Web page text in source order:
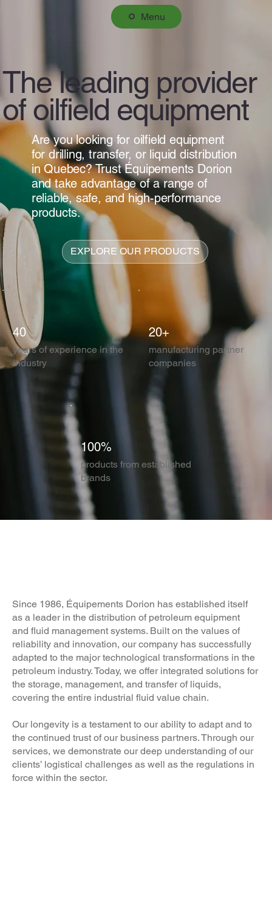
Menu
The leading provider
of oilfield equipment
Are you looking for oilfield equipment
for drilling, transfer, or liquid distribution
in Quebec? Trust Équipements Dorion
and take advantage of a range of
reliable, safe, and high-performance
products.
EXPLORE OUR PRODUCTS
40
years of experience in the
industry
20+
manufacturing partner
companies
100%
products from established
brands
Since 1986, Équipements Dorion has established itself
as a leader in the distribution of petroleum equipment
and fluid management systems. Built on the values of
reliability and innovation, our company has successfully
adapted to the major technological transformations in the
petroleum industry. Today, we offer integrated solutions for
the storage, management, and transfer of liquids,
covering the entire industrial fluid value chain.
Our longevity is a testament to our ability to adapt and to
the continued trust of our business partners. Through our
services, we demonstrate our deep understanding of our
clients’ logistical challenges as well as the regulations in
force within the sector.